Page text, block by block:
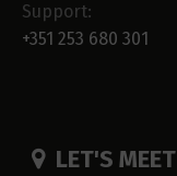
Support:
+351 253 680 301
LET'S MEET